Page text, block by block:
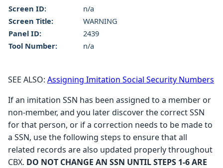
Screen ID:
n/a
Screen Title:
WARNING
Panel ID:
2439
Tool Number:
n/a
SEE ALSO: Assigning Imitation Social Security Numbers
If an imitation SSN has been assigned to a member or
non-member, and you later discover the correct SSN
for that person, or if a correction needs to be made to
a SSN, use the following steps to ensure that all
related records are also updated properly throughout
CBX. DO NOT CHANGE AN SSN UNTIL STEPS 1-6 ARE